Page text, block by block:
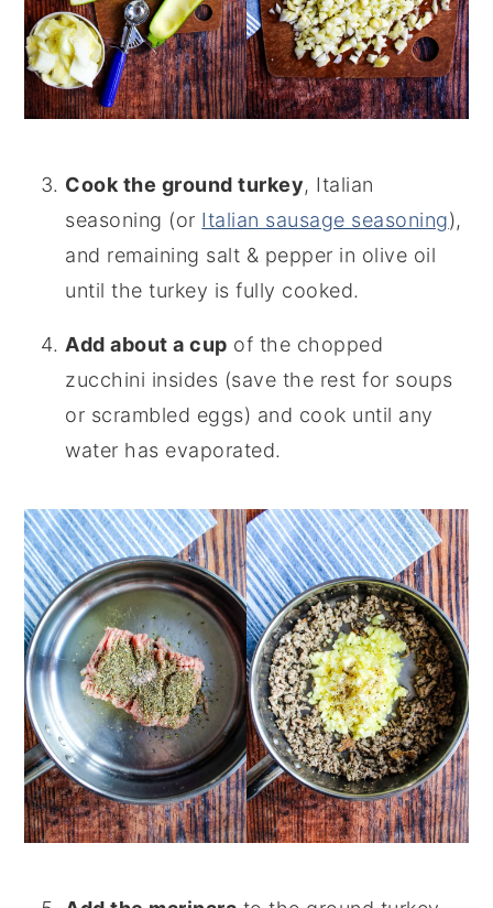
Cook the ground turkey, Italian
seasoning (or Italian sausage seasoning),
and remaining salt & pepper in olive oil
until the turkey is fully cooked.
Add about a cup of the chopped
zucchini insides (save the rest for soups
or scrambled eggs) and cook until any
water has evaporated.